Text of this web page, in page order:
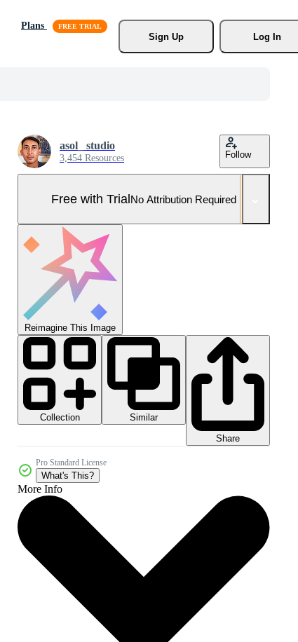
Plans
Sign Up
Log In
asol_ studio
3,454 Resources Follow
Free with TrialNo Attribution Required
Reimagine This Image
Collection
Similar
Share
Pro Standard License
What's This?
More Info